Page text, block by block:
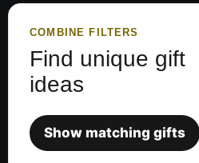
COMBINE FILTERS
Find unique gift
ideas
Show matching gifts